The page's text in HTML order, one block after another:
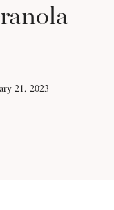
21, 2023